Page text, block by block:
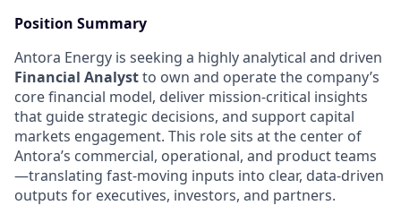
Position Summary
Antora Energy is seeking a highly analytical and driven
Financial Analystto own and operate the company’s
core financial model, deliver mission-critical insights
that guide strategic decisions, and support capital
markets engagement. This role sits at the center of
Antora’s commercial, operational, and product teams
—translating fast-moving inputs into clear, data-driven
outputs for executives, investors, and partners.